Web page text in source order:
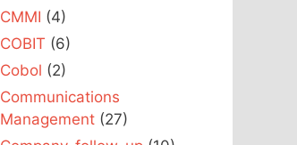
CMMI (4)
COBIT (6)
Cobol (2)
Communications
Management (27)